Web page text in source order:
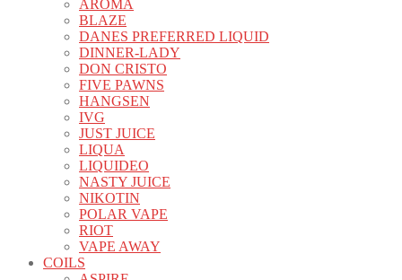
AROMA
BLAZE
DANES PREFERRED LIQUID
DINNER-LADY
DON CRISTO
FIVE PAWNS
HANGSEN
IVG
JUST JUICE
LIQUA
LIQUIDEO
NASTY JUICE
NIKOTIN
POLAR VAPE
RIOT
VAPE AWAY
COILS